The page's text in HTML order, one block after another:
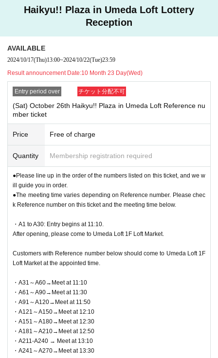
Please remember to bring QR code tickets and ID as we will need to verif
y your identity.If your registration information differs from the information
(wording) on your identification, or if you do not have identification, you wil
＜You may enter if you:＞
＜You will not be allowed entry if the following conditions are met.＞
Registration information: Umeda Loft Identification: UMEDA LOFT, Umeda
LOFT, etc.If your registration information does not match the information
(wording) on your identification, you will be denied entry.
＜身分証明書の一例＞
Name that can be confirmed (driver's license, insurance card, university (birth
date), such as ID card)
* Copy is not allowed, only the original is valid
general rule, accompanying persons are not allowed to enter, and entry o
n behalf of others is also not allowed.
* If you are accompanying a customer who needs to be accompanied, please
let the staff know on the day. The number of accompanying persons is limited
*If you wish to bring a small child into the venue, you can enter with him/her b
y applying for one parent/guardian. However, the guardian who applied must
purpose of resale or commercial agency.
Even if you are not planning on reselling, we may refuse yo
is may prevent other customers from purchasing the same i
●Please refrain from purchasing more items than the purch
ase limit at the venue. If suspicious behavior is discovered,
you may be approached at the store.
[Other notes]
● QR code tickets can only be used once. Please handle w
ith care.
●Re-entry is not permitted.
●If the business hours are changed due to unavoidable circ
umstances such as natural disasters, the spread of epidemi
ckets will be invalid. No substitute tickets for other dates wil
l be issued. In that case, we will not be able to compensate
for the expenses related to the visit (transportation expense
s, accommodation expenses, etc.) for any reason.
●This event does not offer product reservations, back-order
s, reserves, or cash-on-delivery.
●Cash, credit card, electronic money, QR code payment, et
c. can be used for payment.
●We cannot accept returns other than defective products.
The cash register is limited to one transaction per person.
Haikyu!! Plaza in Umeda Loft Lottery
Reception
AVAILABLE
2024/10/17(Thu)13:00~2024/10/22(Tue)23:59
Result announcement Date:10 Month 23 Day(Wed)
Entry period over チケット分配不可
(Sat) October 26th Haikyu!! Plaza in Umeda Loft Reference nu
mber ticket
Price Free of charge
Quantity Membership registration required
●Please line up in the order of the numbers listed on this ticket, and we w
ill guide you in order.
●The meeting time varies depending on Reference number. Please chec
k Reference number on this ticket and the meeting time below.
・A1 to A30: Entry begins at 11:10.
After opening, please come to Umeda Loft 1F Loft Market.
Customers with Reference number below should come to Umeda Loft 1F
Loft Market at the appointed time.
・A31～A60→Meet at 11:10
・A61～A90→Meet at 11:30
・A91～A120→Meet at 11:50
・A121～A150→Meet at 12:10
・A151～A180→Meet at 12:30
・A181～A210→Meet at 12:50
・A211-A240 → Meet at 13:10
・A241～A270→Meet at 13:30